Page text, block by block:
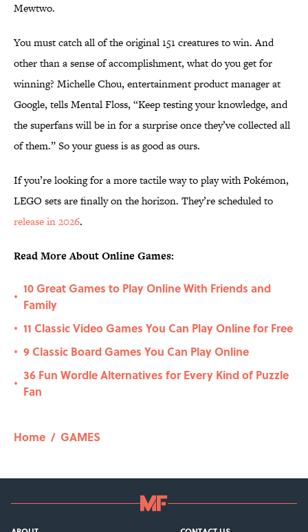
Mewtwo.
You must catch all of the original 151 creatures to win. And
other than a sense of accomplishment, what do you get for
winning? Michelle Chou, entertainment product manager at
Google, tells Mental Floss, “Keep testing your knowledge, and
the superfans will be in for a surprise once they’ve collected all
of them.” So your guess is as good as ours.
If you’re looking for a more tactile way to play with Pokémon,
LEGO sets are finally on the horizon. They’re scheduled to
release in 2026.
Read More About Online Games:
•
10 Great Games to Play Online With Friends and
Family
• 11 Classic Video Games You Can Play Online for Free
• 9 Classic Board Games You Can Play Online
•
36 Fun Wordle Alternatives for Every Kind of Puzzle
Fan
Home / GAMES